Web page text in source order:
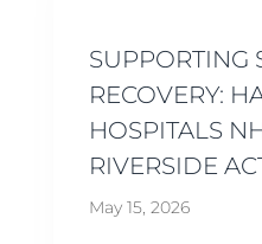
SUPPORTING
RECOVERY:
HOSPITALS
RIVERSIDE
May 15, 2026